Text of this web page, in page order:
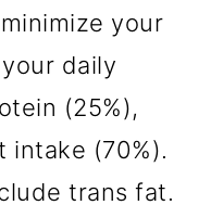
your
daily
(25%),
intake (70%).
trans fat.